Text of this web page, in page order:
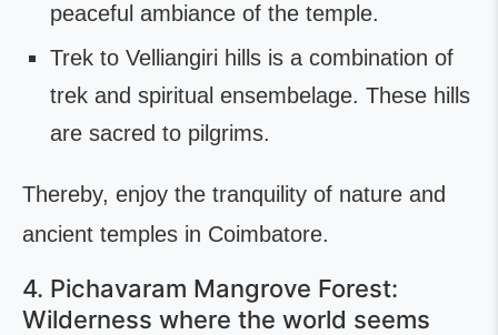
peaceful ambiance of the temple.
Trek to Velliangiri hills is a combination of
trek and spiritual ensembelage. These hills
are sacred to pilgrims.
Thereby, enjoy the tranquility of nature and
ancient temples in Coimbatore.
4. Pichavaram Mangrove Forest:
Wilderness where the world seems